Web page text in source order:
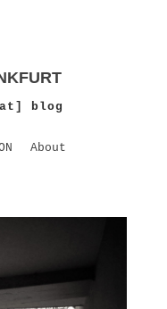
blog
About